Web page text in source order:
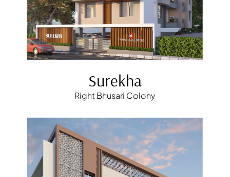
Surekha
Right Bhusari Colony